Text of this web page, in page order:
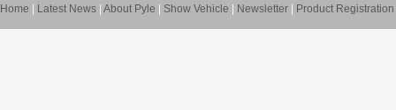
Home Latest News About Pyle Show Vehicle Newsletter Product Registration